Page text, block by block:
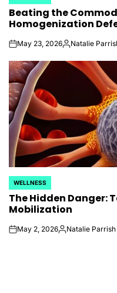
IN
Beating the
Homogenization
onMay 23, 2026Posted
Natalie
POSTED
IN
WELLNESS
The Hidden Danger:
Mobilization
onMay 2, 2026Posted
Natalie Parrish